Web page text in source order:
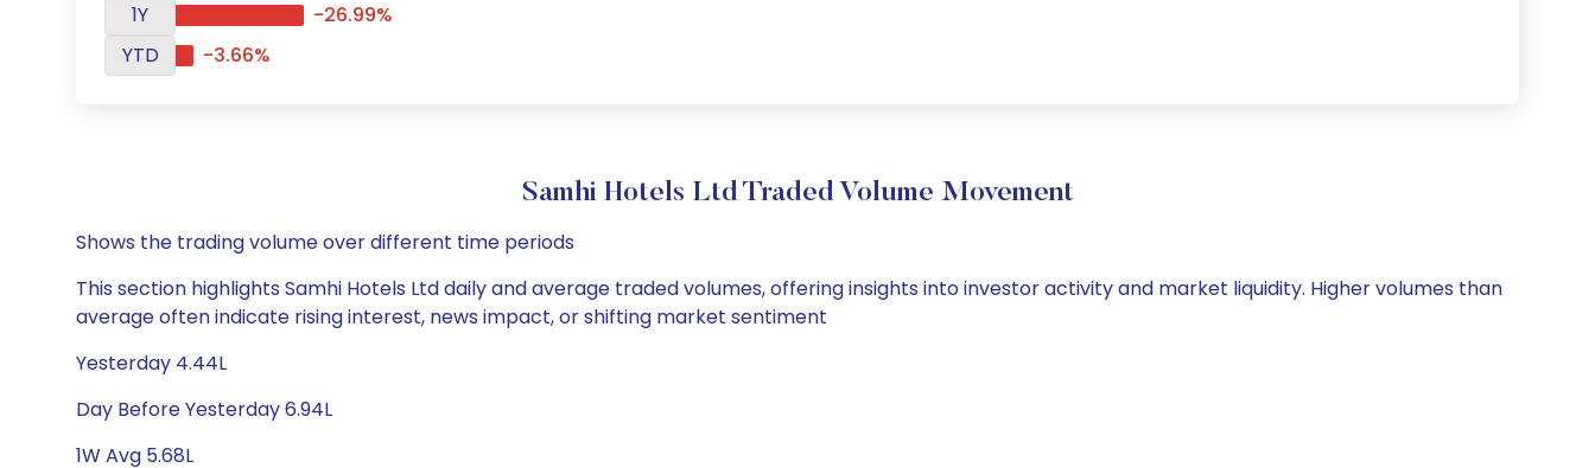
1Y
-26.99%
YTD
-3.66%
Samhi Hotels Ltd Traded Volume Movement
Shows the trading volume over different time periods
This section highlights Samhi Hotels Ltd daily and average traded volumes, offering insights into investor activity and market liquidity. Higher volumes than
average often indicate rising interest, news impact, or shifting market sentiment
Yesterday 4.44L
Day Before Yesterday 6.94L
1W Avg 5.68L